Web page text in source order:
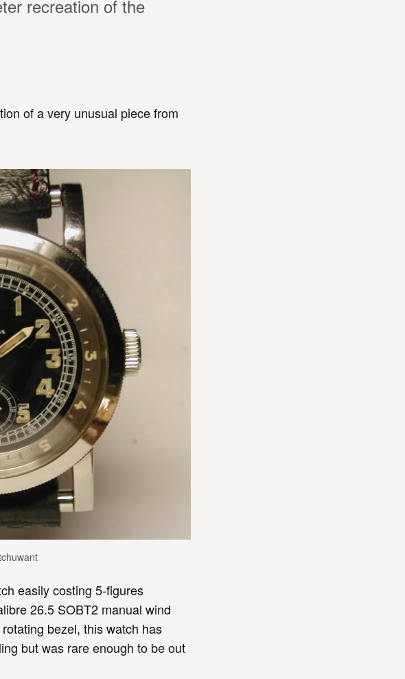
recreation of the
of a very unusual piece from
easily costing 5-figures
26.5 SOBT2 manual wind
bezel, this watch has
but was rare enough to be out